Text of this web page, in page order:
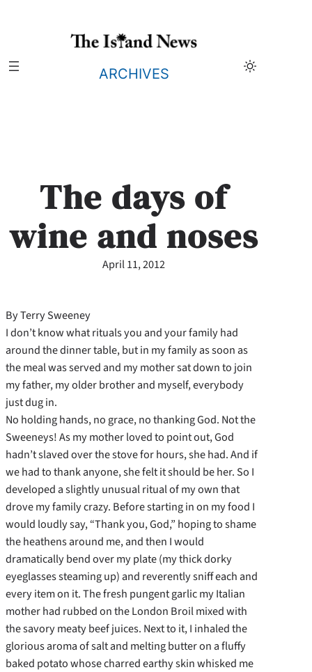
ARCHIVES
The days of
wine and noses
April 11, 2012
By Terry Sweeney
I don’t know what rituals you and your family had
around the dinner table, but in my family as soon as
the meal was served and my mother sat down to join
my father, my older brother and myself, everybody
just dug in.
No holding hands, no grace, no thanking God. Not the
Sweeneys! As my mother loved to point out, God
hadn’t slaved over the stove for hours, she had. And if
we had to thank anyone, she felt it should be her. So I
developed a slightly unusual ritual of my own that
drove my family crazy. Before starting in on my food I
would loudly say, “Thank you, God,” hoping to shame
the heathens around me, and then I would
dramatically bend over my plate (my thick dorky
eyeglasses steaming up) and reverently sniff each and
every item on it. The fresh pungent garlic my Italian
mother had rubbed on the London Broil mixed with
the savory meaty beef juices. Next to it, I inhaled the
glorious aroma of salt and melting butter on a fluffy
baked potato whose charred earthy skin whisked me